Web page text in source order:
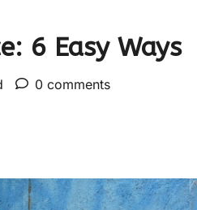
6 Easy Ways
0 comments